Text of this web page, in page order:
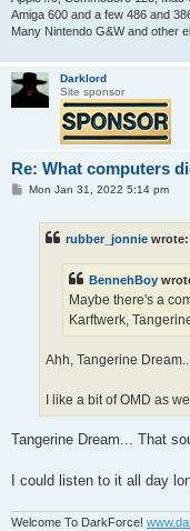
Amiga 600 and a few 486 and
Many Nintendo G&W and other
Darklord
Site sponsor
Re: What computers
PMon Jan 31, 2022 5:14 pm
rubber_jonnie wrote:
BennehBoy
Maybe there's a
Karftwerk,
Ahh, Tangerine
I like a bit of OMD as
Tangerine Dream... That
I could listen to it all day
Welcome To DarkForce!